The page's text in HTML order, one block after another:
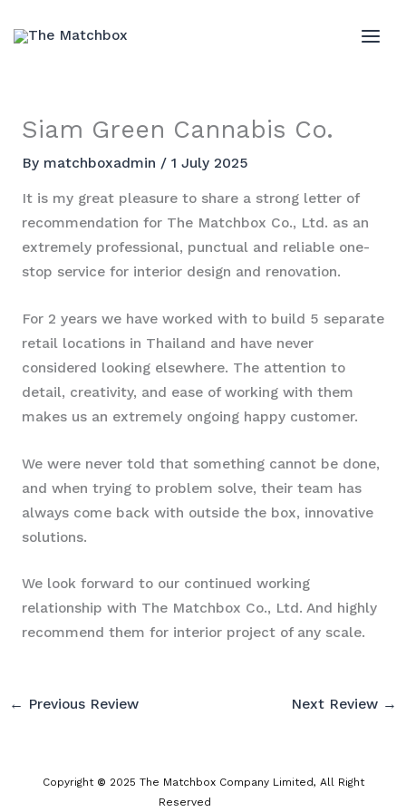
Siam Green Cannabis Co.
By matchboxadmin / 1 July 2025
It is my great pleasure to share a strong letter of
recommendation for The Matchbox Co., Ltd. as an
extremely professional, punctual and reliable one-
stop service for interior design and renovation.
For 2 years we have worked with to build 5 separate
retail locations in Thailand and have never
considered looking elsewhere. The attention to
detail, creativity, and ease of working with them
makes us an extremely ongoing happy customer.
We were never told that something cannot be done,
and when trying to problem solve, their team has
always come back with outside the box, innovative
solutions.
We look forward to our continued working
relationship with The Matchbox Co., Ltd. And highly
recommend them for interior project of any scale.
← Previous Review Next Review →
Copyright © 2025 The Matchbox Company Limited, All Right
Reserved